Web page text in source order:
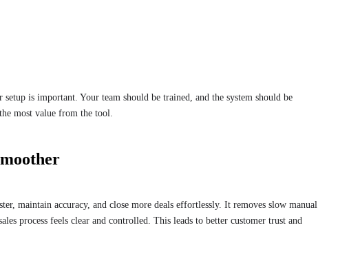
is important. Your team should be trained, and the system should be
most value from the tool.
maintain accuracy, and close more deals effortlessly. It removes slow manual
process feels clear and controlled. This leads to better customer trust and